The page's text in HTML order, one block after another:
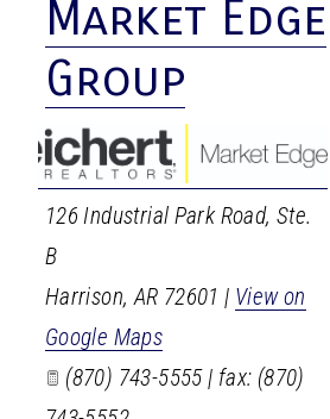
Market Edge
Group
126 Industrial Park Road, Ste.
B
Harrison,AR 72601 | View on
Google Maps
(870) 743-5555 | fax: (870)